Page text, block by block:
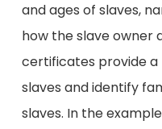
and ages of slaves,
how the slave owner
certificates provide
slaves and identify
slaves. In the